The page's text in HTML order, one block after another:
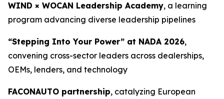
WIND × WOCAN Leadership Academy, a learning
program advancing diverse leadership pipelines
“Stepping Into Your Power” at NADA 2026,
convening cross-sector leaders across dealerships,
OEMs, lenders, and technology
FACONAUTO partnership, catalyzing European